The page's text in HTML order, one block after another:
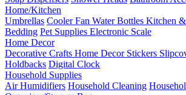
Home/Kitchen
Umbrellas Cooler Fan Water Bottles Kitchen
Bedding Pet Supplies Electronic Scale
Home Decor
Decorative Crafts Home Decor Stickers
Holdbacks Digital Clock
Household Supplies
Air Humidifiers Household Cleaning